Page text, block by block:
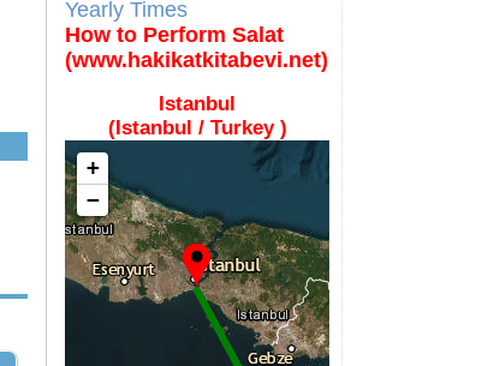
Yearly Times
How to Perform Salat
(www.hakikatkitabevi.net)
Istanbul
(Istanbul / Turkey )
+
−